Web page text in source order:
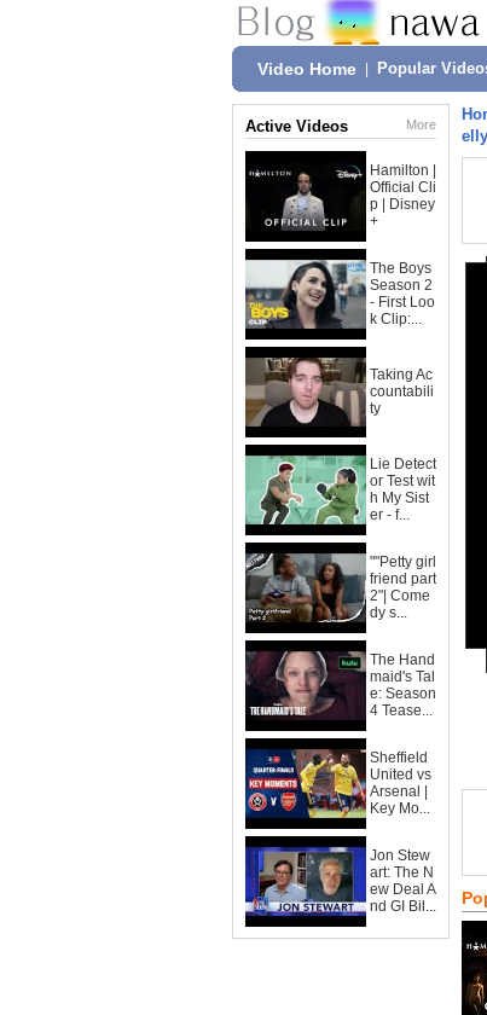
Video Home Popular
Active Videos More
Hamilton |
Official Cli
p | Disney
+
The Boys
Season 2
- First Loo
k Clip:...
Taking Ac
countabili
ty
Lie Detect
or Test wit
h My Sist
er - f...
""Petty girl
friend part
2"| Come
dy s...
The Hand
maid's Tal
e: Season
4 Tease...
Sheffield
United vs
Arsenal |
Key Mo...
Jon Stew
art: The N
ew Deal A
nd GI Bil...